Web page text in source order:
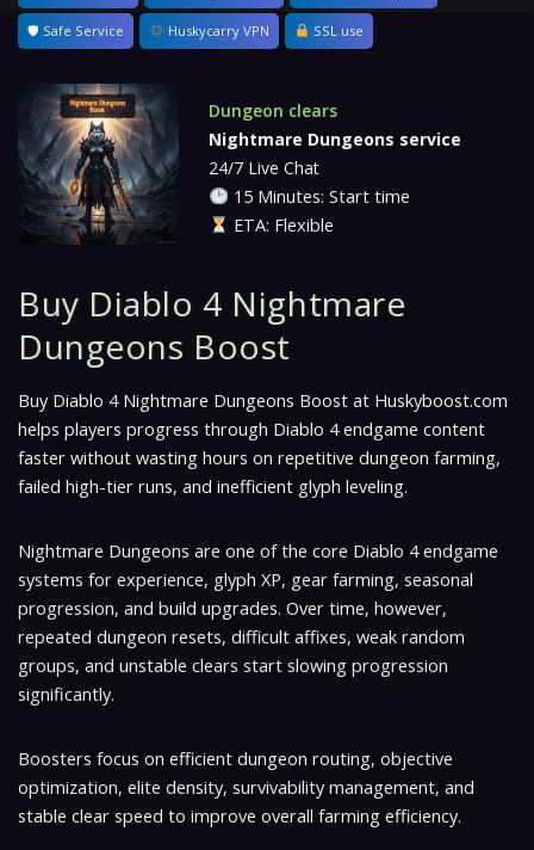
🛡 Safe Service Huskycarry VPN SSL use
Dungeon clears
Nightmare Dungeons service
24/7 Live Chat
15 Minutes: Start time
ETA: Flexible
Buy Diablo 4 Nightmare
Dungeons Boost
Buy Diablo 4 Nightmare Dungeons Boost at Huskyboost.com
helps players progress through Diablo 4 endgame content
faster without wasting hours on repetitive dungeon farming,
failed high-tier runs, and inefficient glyph leveling.
Nightmare Dungeons are one of the core Diablo 4 endgame
systems for experience, glyph XP, gear farming, seasonal
progression, and build upgrades. Over time, however,
repeated dungeon resets, difficult affixes, weak random
groups, and unstable clears start slowing progression
significantly.
Boosters focus on efficient dungeon routing, objective
optimization, elite density, survivability management, and
stable clear speed to improve overall farming efficiency.